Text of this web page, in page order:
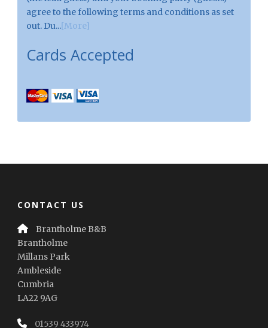
agree to the following terms and conditions as set
out. Du...[More]
Cards Accepted
CONTACT US
Brantholme B&B
Brantholme
Millans Park
Ambleside
Cumbria
LA22 9AG
01539 433974